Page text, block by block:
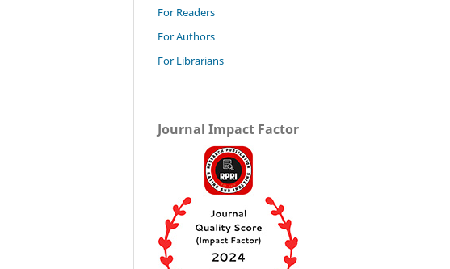
For Readers
For Authors
For Librarians
Journal Impact Factor